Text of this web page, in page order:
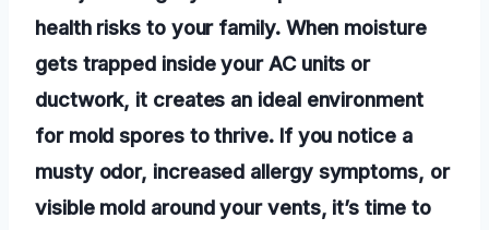
health risks to your family. When moisture
gets trapped inside your AC units or
ductwork, it creates an ideal environment
for mold spores to thrive. If you notice a
musty odor, increased allergy symptoms, or
visible mold around your vents, it’s time to